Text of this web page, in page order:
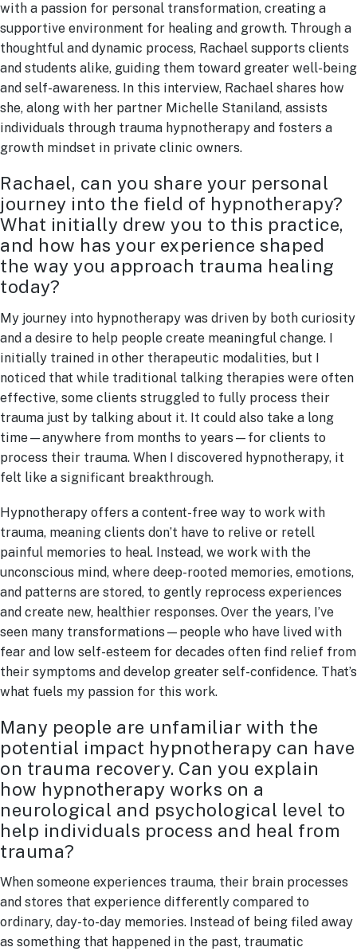
with a passion for personal transformation, creating a
supportive environment for healing and growth. Through a
thoughtful and dynamic process, Rachael supports clients
and students alike, guiding them toward greater well-being
and self-awareness. In this interview, Rachael shares how
she, along with her partner Michelle Staniland, assists
individuals through trauma hypnotherapy and fosters a
growth mindset in private clinic owners.
Rachael, can you share your personal
journey into the field of hypnotherapy?
What initially drew you to this practice,
and how has your experience shaped
the way you approach trauma healing
today?
My journey into hypnotherapy was driven by both curiosity
and a desire to help people create meaningful change. I
initially trained in other therapeutic modalities, but I
noticed that while traditional talking therapies were often
effective, some clients struggled to fully process their
trauma just by talking about it. It could also take a long
time—anywhere from months to years—for clients to
process their trauma. When I discovered hypnotherapy, it
felt like a significant breakthrough.
Hypnotherapy offers a content-free way to work with
trauma, meaning clients don’t have to relive or retell
painful memories to heal. Instead, we work with the
unconscious mind, where deep-rooted memories, emotions,
and patterns are stored, to gently reprocess experiences
and create new, healthier responses. Over the years, I’ve
seen many transformations—people who have lived with
fear and low self-esteem for decades often find relief from
their symptoms and develop greater self-confidence. That’s
what fuels my passion for this work.
Many people are unfamiliar with the
potential impact hypnotherapy can have
on trauma recovery. Can you explain
how hypnotherapy works on a
neurological and psychological level to
help individuals process and heal from
trauma?
When someone experiences trauma, their brain processes
and stores that experience differently compared to
ordinary, day-to-day memories. Instead of being filed away
as something that happened in the past, traumatic